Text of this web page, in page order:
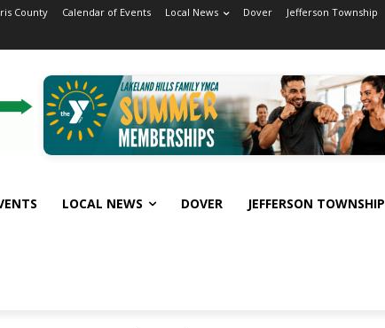
County Calendar of Events Local News Dover Jefferson Township
LOCAL NEWS DOVER JEFFERSON TOWNSHIP